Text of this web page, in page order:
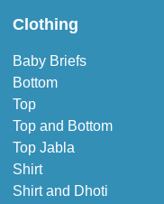
Clothing
Baby Briefs
Bottom
Top
Top and Bottom
Top Jabla
Shirt
Shirt and Dhoti